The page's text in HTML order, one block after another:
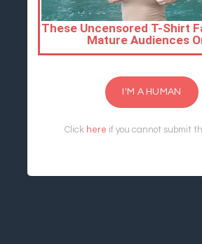
I'M A HUMAN
Click here if you cannot submit